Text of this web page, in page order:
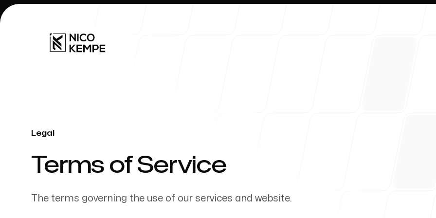
Our Process
Legal
Terms of Service
The terms governing the use of our services and website.